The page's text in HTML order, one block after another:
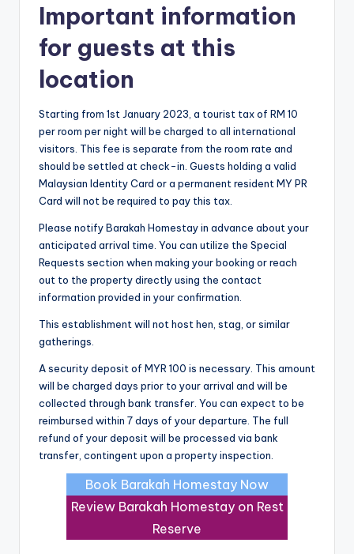
Important information
for guests at this
location
Starting from 1st January 2023, a tourist tax of RM 10
per room per night will be charged to all international
visitors. This fee is separate from the room rate and
should be settled at check-in. Guests holding a valid
Malaysian Identity Card or a permanent resident MY PR
Card will not be required to pay this tax.
Please notify Barakah Homestay in advance about your
anticipated arrival time. You can utilize the Special
Requests section when making your booking or reach
out to the property directly using the contact
information provided in your confirmation.
This establishment will not host hen, stag, or similar
gatherings.
A security deposit of MYR 100 is necessary. This amount
will be charged days prior to your arrival and will be
collected through bank transfer. You can expect to be
reimbursed within 7 days of your departure. The full
refund of your deposit will be processed via bank
transfer, contingent upon a property inspection.
Book Barakah Homestay Now
Review Barakah Homestay on Rest
Reserve